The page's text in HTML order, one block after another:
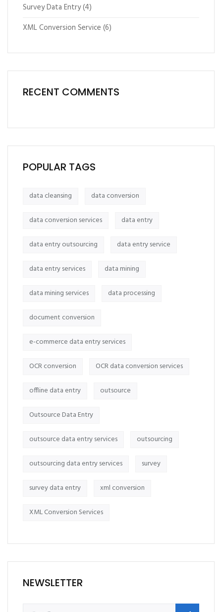
Survey Data Entry(4)
XML Conversion Service (6)
RECENT COMMENTS
POPULAR TAGS
data cleansing data conversion
data conversion services data entry
data entry outsourcing data entry service
data entry services data mining
data mining services data processing
document conversion
e-commerce data entry services
OCR conversion OCR data conversion services
offline data entry outsource
Outsource Data Entry
outsource data entry services outsourcing
outsourcing data entry services survey
survey data entry xml conversion
XML Conversion Services
NEWSLETTER